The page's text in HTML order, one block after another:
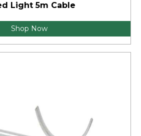
Light 5m Cable
Shop Now